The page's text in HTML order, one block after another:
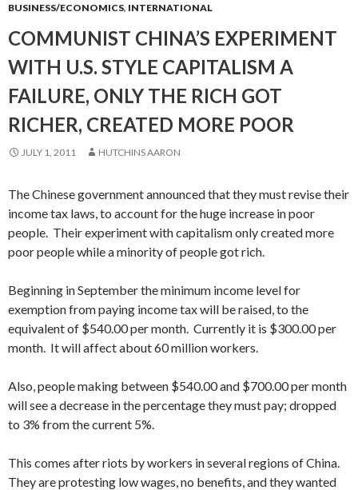
BUSINESS/ECONOMICS, INTERNATIONAL
COMMUNIST CHINA’S EXPERIMENT
WITH U.S. STYLE CAPITALISM A
FAILURE, ONLY THE RICH GOT
RICHER, CREATED MORE POOR
JULY 1, 2011 HUTCHINS AARON
The Chinese government announced that they must revise their
income tax laws, to account for the huge increase in poor
people. Their experiment with capitalism only created more
poor people while a minority of people got rich.
Beginning in September the minimum income level for
exemption from paying income tax will be raised, to the
equivalent of $540.00 per month. Currently it is $300.00 per
month. It will affect about 60 million workers.
Also, people making between $540.00 and $700.00 per month
will see a decrease in the percentage they must pay; dropped
to 3% from the current 5%.
This comes after riots by workers in several regions of China.
They are protesting low wages, no benefits, and they wanted